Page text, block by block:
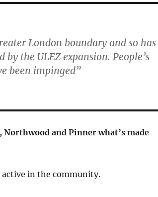
London boundary and so has
the ULEZ expansion. People’s
been impinged”
and Pinner what’s made
active in the community.